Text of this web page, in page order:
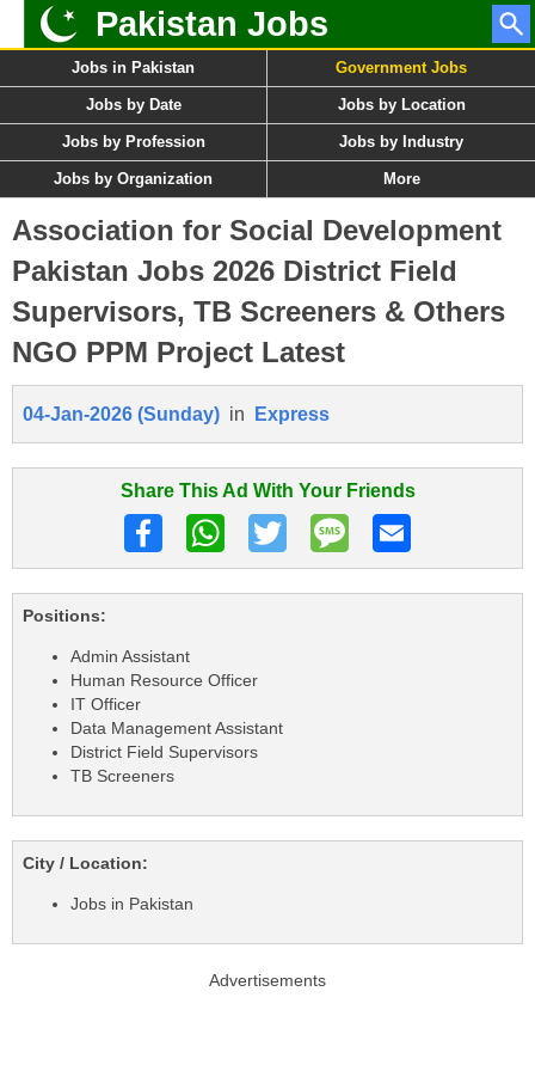
Pakistan Jobs
Jobs in Pakistan Government Jobs
Jobs by Date Jobs by Location
Jobs by Profession Jobs by Industry
Jobs by Organization More
Association for Social Development
Pakistan Jobs 2026 District Field
Supervisors, TB Screeners & Others
NGO PPM Project Latest
04-Jan-2026 (Sunday) in Express
Share This Ad With Your Friends
Positions:
Admin Assistant
Human Resource Officer
IT Officer
Data Management Assistant
District Field Supervisors
TB Screeners
City / Location:
Jobs in Pakistan
Advertisements